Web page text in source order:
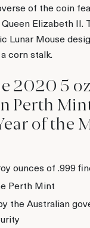
of the coin
Elizabeth II.
Lunar Mouse
corn stalk.
2020 5 oz
Perth
of the
ounces of .999
Perth Mint
the Australian